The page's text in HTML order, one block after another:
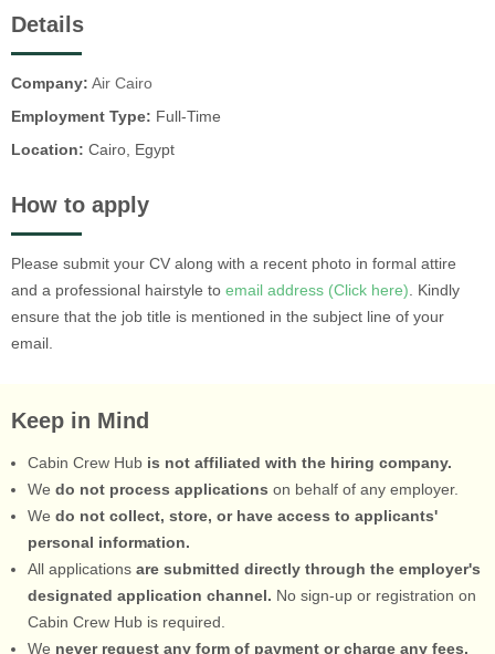
Details
Company: Air Cairo
Employment Type: Full-Time
Location: Cairo, Egypt
How to apply
Please submit your CV along with a recent photo in formal attire
and a professional hairstyle to email address (Click here). Kindly
ensure that the job title is mentioned in the subject line of your
email.
Keep in Mind
Cabin Crew Hub is not affiliated with the hiring company.
We do not process applications on behalf of any employer.
We do not collect, store, or have access to applicants'
personal information.
All applications are submitted directly through the employer's
designated application channel. No sign-up or registration on
Cabin Crew Hub is required.
We never request any form of payment or charge any fees.